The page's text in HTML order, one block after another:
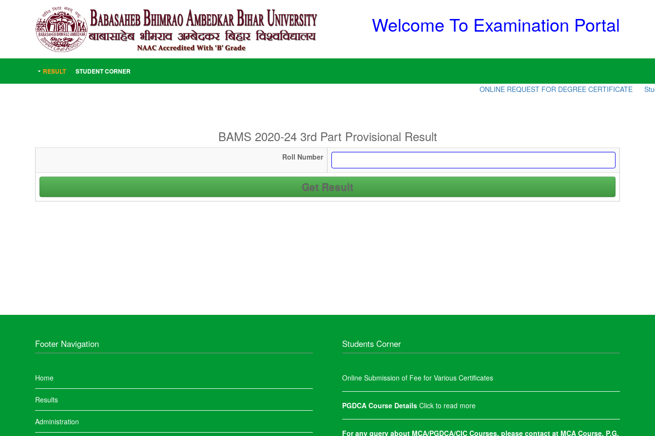
Welcome To Examination Portal
RESULT STUDENT CORNER
ONLINE REQUEST FOR DEGREE CERTIFICATE
BAMS 2020-24 3rd Part Provisional Result
Roll Number
Footer Navigation
Home
Results
Administration
Students Corner
Online Submission of Fee for Various Certificates
PGDCA Course Details Click to read more
For any query about MCA/PGDCA/CIC Courses, please contact at MCA Course, P.G.